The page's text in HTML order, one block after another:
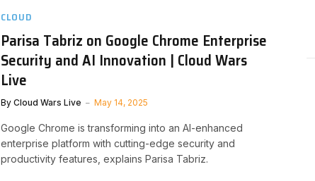
CLOUD
Parisa Tabriz on Google Chrome Enterprise
Security and AI Innovation | Cloud Wars
Live
By Cloud Wars Live May 14, 2025
Google Chrome is transforming into an AI-enhanced
enterprise platform with cutting-edge security and
productivity features, explains Parisa Tabriz.